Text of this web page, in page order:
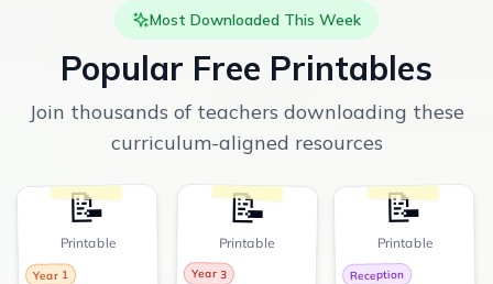
Most Downloaded This Week
Popular Free Printables
Join thousands of teachers downloading these
curriculum-aligned resources
📝
Printable
Year 1
📝
Printable
Year 3
📝
Printable
Reception